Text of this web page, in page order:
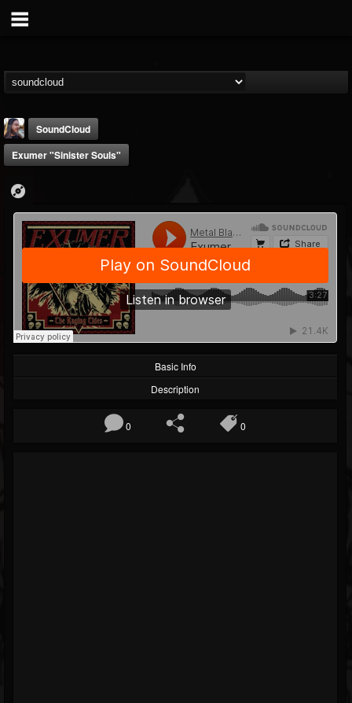
THE BEAST
@thebeast
FOLLOWERS
203493
FOLLOWING
202955
UPDATES
41904
SoundCloud
Exumer "Sinister Souls"
Basic Info
Description
0 0